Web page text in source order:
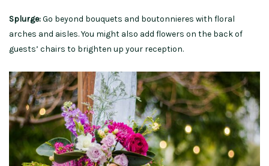
Splurge:Go beyond bouquets and boutonnieres with floral
arches and aisles. You might also add flowers on the back of
guests’ chairs to brighten up your reception.